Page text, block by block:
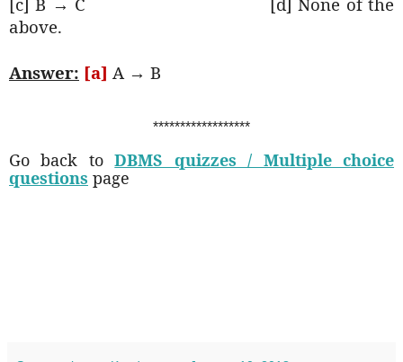
above.
Answer: [a] A → B
******************
Go back toDBMS quizzes / Multiple choice
questions page